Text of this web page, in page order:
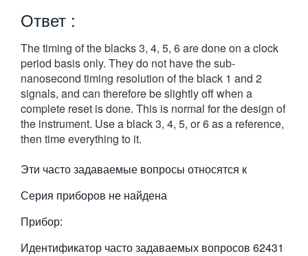
Ответ :
The timing of the blacks 3, 4, 5, 6 are done on a clock
period basis only. They do not have the sub-
nanosecond timing resolution of the black 1 and 2
signals, and can therefore be slightly off when a
complete reset is done. This is normal for the design of
the instrument. Use a black 3, 4, 5, or 6 as a reference,
then time everything to it.
Эти часто задаваемые вопросы относятся к
Серия приборов не найдена
Прибор:
Идентификатор часто задаваемых вопросов 62431